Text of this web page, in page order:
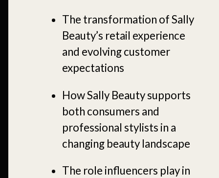
The transformation of Sally
Beauty’s retail experience
and evolving customer
expectations
How Sally Beauty supports
both consumers and
professional stylists in a
changing beauty landscape
The role influencers play in